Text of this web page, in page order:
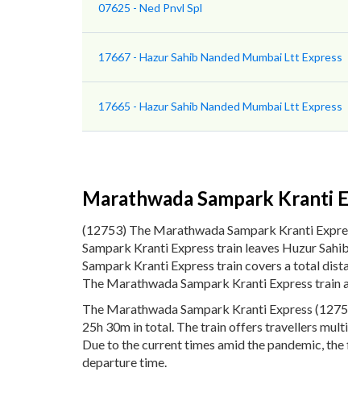
07625 - Ned Pnvl Spl
17667 - Hazur Sahib Nanded Mumbai Ltt Express
17665 - Hazur Sahib Nanded Mumbai Ltt Express
Marathwada Sampark Kranti
(12753) The Marathwada Sampark Kranti
Sampark Kranti Express train leaves Huzur
Sampark Kranti Express train covers a total
The Marathwada Sampark Kranti Express
The Marathwada Sampark Kranti Express
25h 30m in total. The train offers travellers
Due to the current times amid the pandemic,
departure time.